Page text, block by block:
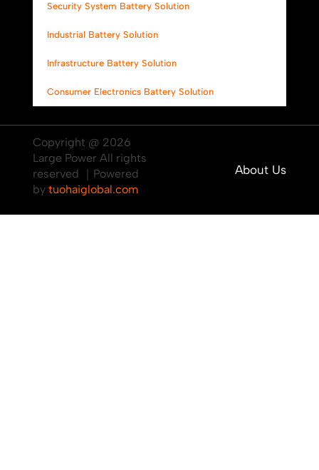
Security System Battery Solution
Industrial Battery Solution
Infrastructure Battery Solution
Consumer Electronics Battery Solution
Copyright @ 2026
Large Power All rights
reserved ｜Powered
by tuohaiglobal.com
About Us